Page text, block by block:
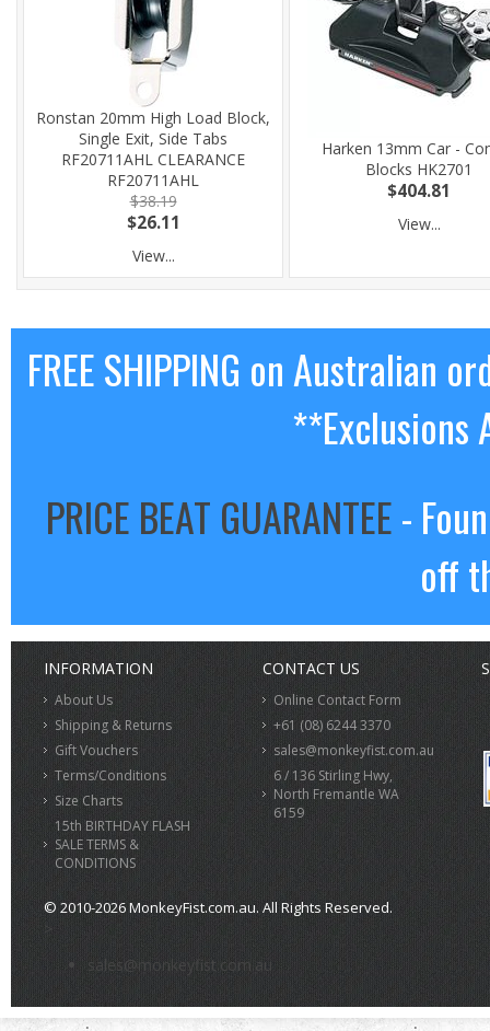
Ronstan 20mm High Load Block,
Single Exit, Side Tabs
RF20711AHL CLEARANCE
RF20711AHL
$38.19
$26.11
View...
Harken 13mm Car -
Blocks HK2701
$404.81
View...
FREE SHIPPING on Australian
**Exclusions
PRICE BEAT GUARANTEE-
off
INFORMATION
About Us
Shipping & Returns
Gift Vouchers
Terms/Conditions
Size Charts
15th BIRTHDAY FLASH
SALE TERMS &
CONDITIONS
CONTACT US
Online Contact Form
+61 (08) 6244 3370
sales@monkeyfist.com.au
6 / 136 Stirling Hwy,
North Fremantle WA
6159
© 2010-2026 MonkeyFist.com.au. All Rights Reserved.
>
sales@monkeyfist.com.au